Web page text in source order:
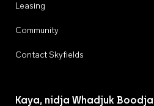
Leasing
Community
Contact Skyfields
Kaya, nidja Whadjuk Boodja